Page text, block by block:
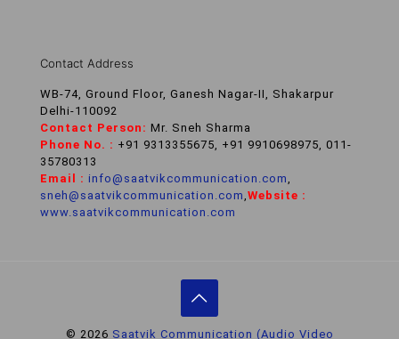
Contact Address
WB-74, Ground Floor, Ganesh Nagar-II, Shakarpur
Delhi-110092
Contact Person: Mr. Sneh Sharma
Phone No. : +91 9313355675, +91 9910698975, 011-
35780313
Email : info@saatvikcommunication.com
sneh@saatvikcommunication.com Website :
www.saatvikcommunication.com
© 2026 Saatvik Communication (Audio Video